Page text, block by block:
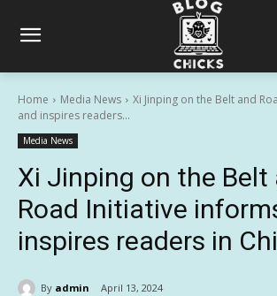
Home Media News
Xi Jinping on the Belt and
and inspires readers...
Media News
Xi Jinping on the Belt
Road Initiative
inspires readers in
By admin April 13, 2024